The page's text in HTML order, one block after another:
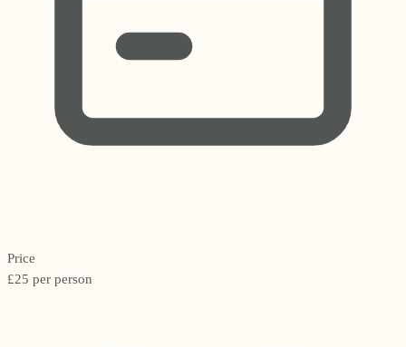
Price
£25 per person